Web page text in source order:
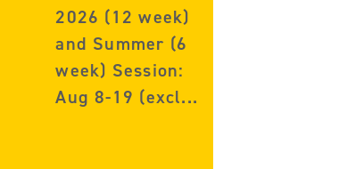
2026 (12 week)
and Summer (6
week) Session:
Aug 8-19 (excl...